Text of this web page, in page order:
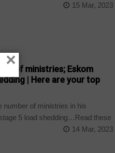
15 Mar, 2023
of ministries; Eskom
| Here are your top
number of ministries in his
5 load shedding…Read these
14 Mar, 2023
×